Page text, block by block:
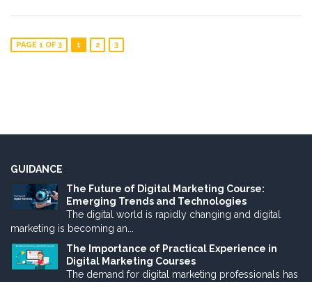
PAGE 1 OF 3 1 2 3
GUIDANCE
The Future of Digital Marketing Course:
Emerging Trends and Technologies
The digital world is rapidly changing and digital
marketing is becoming an...
The Importance of Practical Experience in
Digital Marketing Courses
The demand for digital marketing professionals has